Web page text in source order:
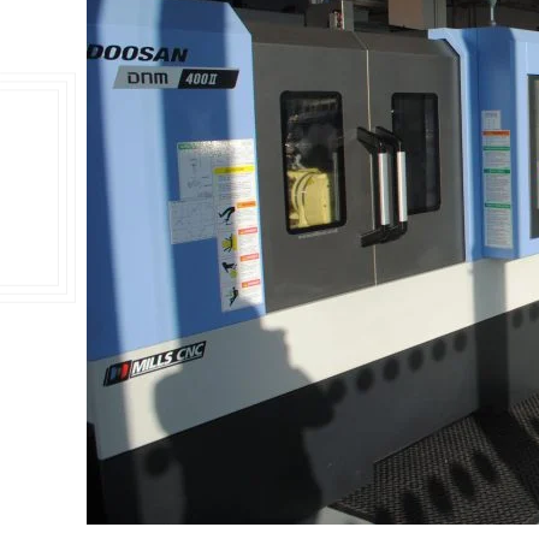
Double Ended, Single Ended and Duplex